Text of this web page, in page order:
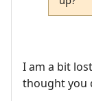
I am a bit
thought you